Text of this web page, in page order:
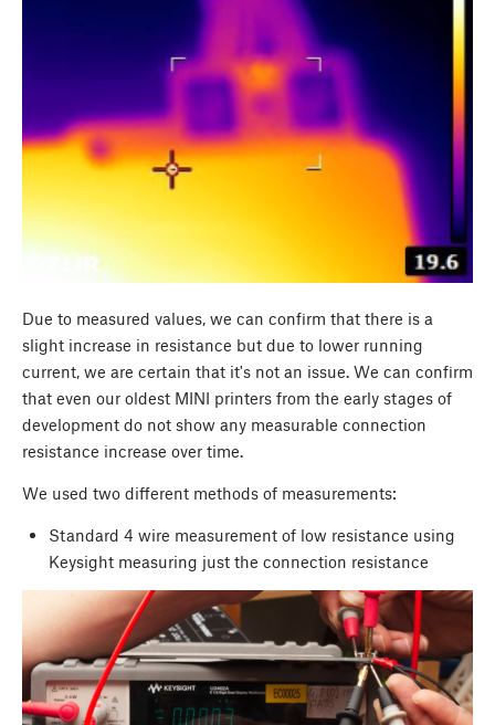
Due to measured values, we can confirm that there is a
slight increase in resistance but due to lower running
current, we are certain that it's not an issue. We can confirm
that even our oldest MINI printers from the early stages of
development do not show any measurable connection
resistance increase over time.
We used two different methods of measurements:
Standard 4 wire measurement of low resistance using
Keysight measuring just the connection resistance